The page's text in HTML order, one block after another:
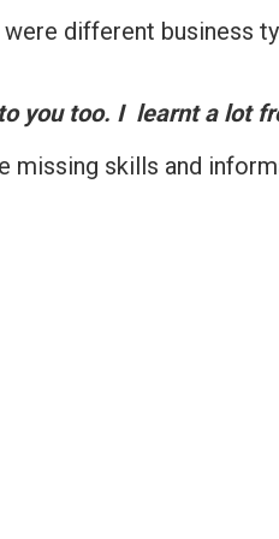
different business
you too. I learnt a lot
skills and